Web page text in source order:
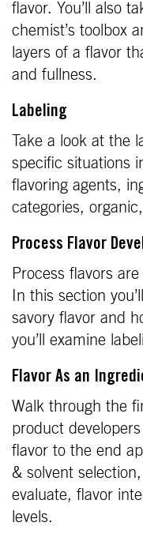
flavor. You’ll also
chemist’s toolbox
layers of a flavor
and fullness.
Labeling
Take a look at the
specific situations
flavoring agents,
categories,
Process Flavor
Process flavors
In this section
savory flavor and
you’ll examine
Flavor As an
Walk through the
product
flavor to the end
& solvent
evaluate, flavor
levels.